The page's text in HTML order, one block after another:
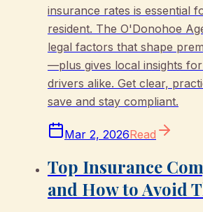
insurance rates is essential
resident. The O'Donohoe
legal factors that shape
—plus gives local insights
drivers alike. Get clear,
save and stay compliant.
Mar 2, 2026Read
Top Insurance
and How to Avoid